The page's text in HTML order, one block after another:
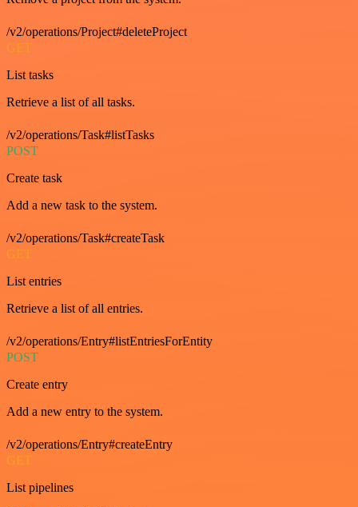
/v2/operations/Project#deleteProject
GET
List tasks
Retrieve a list of all tasks.
/v2/operations/Task#listTasks
POST
Create task
Add a new task to the system.
/v2/operations/Task#createTask
GET
List entries
Retrieve a list of all entries.
/v2/operations/Entry#listEntriesForEntity
POST
Create entry
Add a new entry to the system.
/v2/operations/Entry#createEntry
GET
List pipelines